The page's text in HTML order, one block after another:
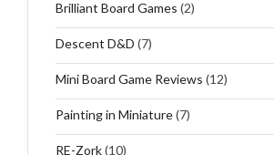
Brilliant Board Games (2)
Descent D&D (7)
Mini Board Game Reviews (12)
Painting in Miniature(7)
RE-Zork(10)